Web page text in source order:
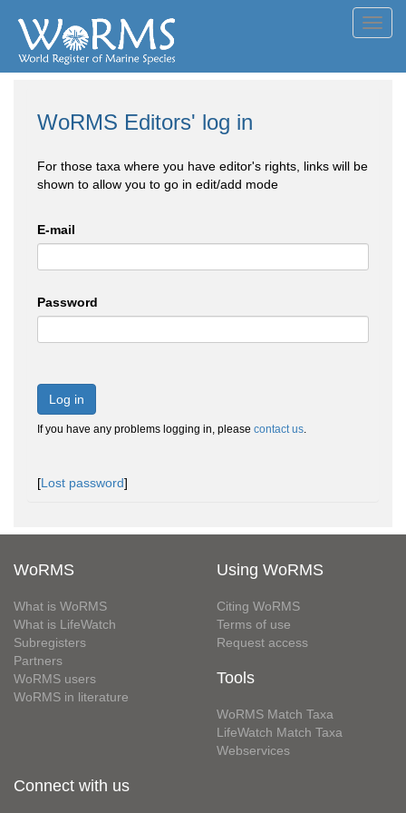
WoRMS Editors' log in
For those taxa where you have editor's rights, links will be
shown to allow you to go in edit/add mode
E-mail
Password
Log in
If you have any problems logging in, please contact us.
[Lost password]
WoRMS
What is WoRMS
What is LifeWatch
Subregisters
Partners
WoRMS users
WoRMS in literature
Using WoRMS
Citing WoRMS
Terms of use
Request access
Tools
WoRMS Match Taxa
LifeWatch Match Taxa
Webservices
Connect with us